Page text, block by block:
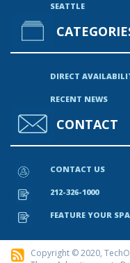
SEATTLE
DIRECT
RECENT NEWS
CONTACT
CONTACT US
212-326-1000
FEATURE YOUR
Copyright © 2020,